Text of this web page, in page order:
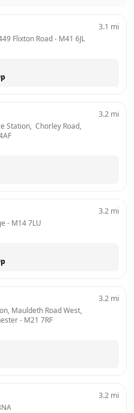
Flixton Road - M41 6JL
3.1 mi
p
Station,  Chorley Road,
3.2 mi
- M14 7LU
3.2 mi
p
Mauldeth Road West,
- M21 7RF
3.2 mi
3.2 mi